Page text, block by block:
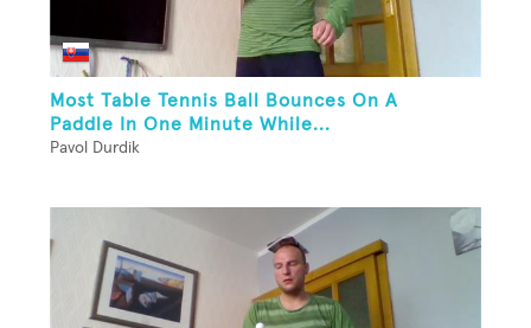
Most Table Tennis Ball Bounces On A
Paddle In One Minute While...
Pavol Durdik